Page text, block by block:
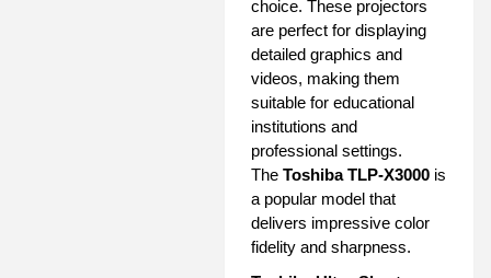
choice. These projectors
are perfect for displaying
detailed graphics and
videos, making them
suitable for educational
institutions and
professional settings.
The Toshiba TLP-X3000 is
a popular model that
delivers impressive color
fidelity and sharpness.